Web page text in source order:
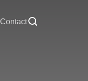
Contact